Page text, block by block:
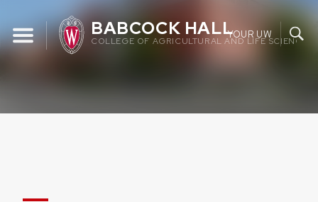
content
BABCOCK HALL
COLLEGE OF AGRICULTURAL AND LIFE
YOUR UW